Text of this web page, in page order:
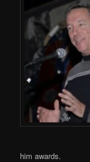
him awards.